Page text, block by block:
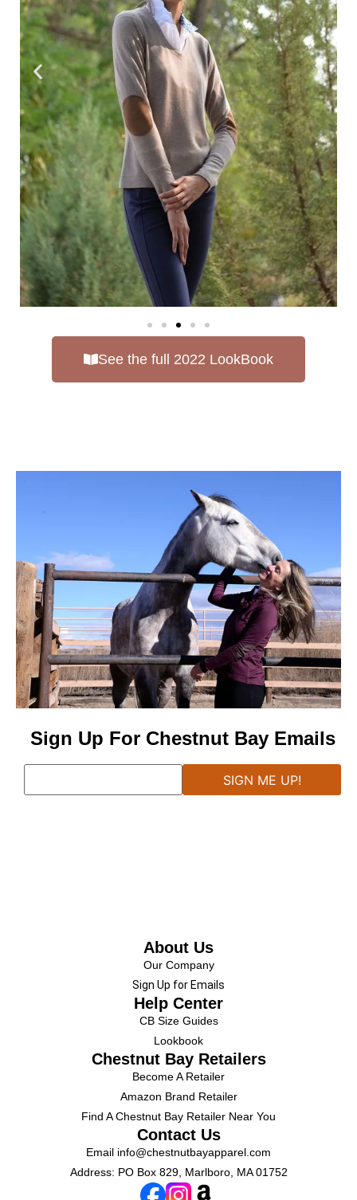
See the full 2022 LookBook
Sign Up For Chestnut Bay Emails
About Us
Our Company
Sign Up for Emails
Help Center
CB Size Guides
Lookbook
Chestnut Bay Retailers
Become A Retailer
Amazon Brand Retailer
Find A Chestnut Bay Retailer Near You
Contact Us
Email info@chestnutbayapparel.com
Address: PO Box 829, Marlboro, MA 01752